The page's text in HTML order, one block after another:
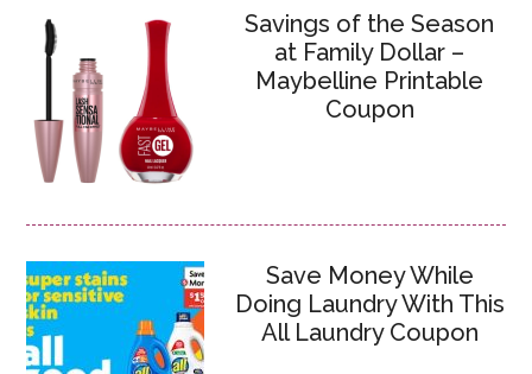
Savings of the Season
at Family Dollar –
Maybelline Printable
Coupon
Save Money While
Doing Laundry With This
All Laundry Coupon